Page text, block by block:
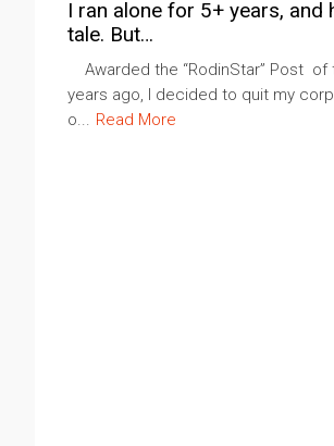
I ran alone for 5+ years, and
tale. But…
Awarded the “RodinStar” Post
years ago, I decided to quit my
o... Read More